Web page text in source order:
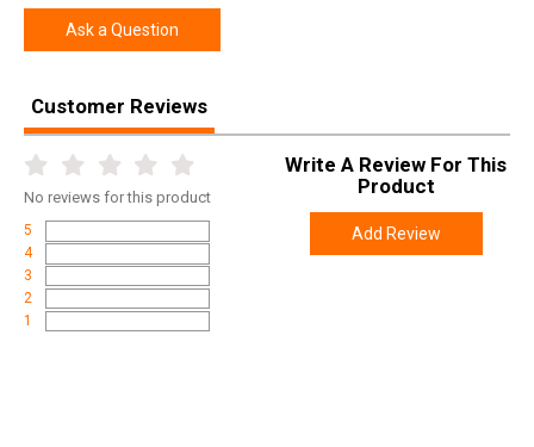
Ask a Question
Customer Reviews
No reviews for this product
5
4
3
2
1
Write A Review For This
Product
Add Review